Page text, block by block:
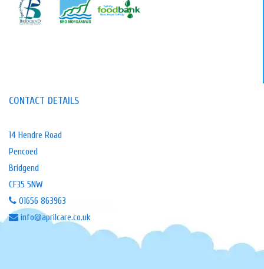
CONTACT DETAILS
14 Hendre Road
Pencoed
Bridgend
CF35 5NW
01656 863963
info@aprilcare.co.uk